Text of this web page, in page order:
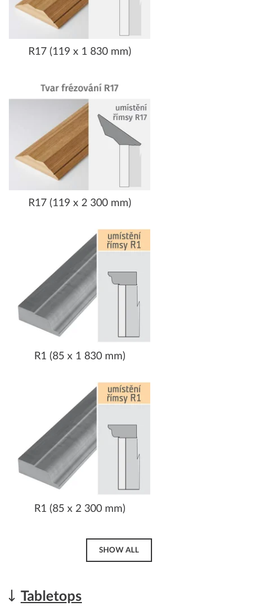
R17 (119 x 1 830 mm)
R17 (119 x 2 300 mm)
R1 (85 x 1 830 mm)
R1 (85 x 2 300 mm)
SHOW ALL
Tabletops